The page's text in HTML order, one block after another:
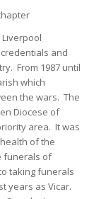
and
From 1987 until
which
the wars. The
Diocese of
area. It was
of the
funerals of
taking funerals
years as Vicar.